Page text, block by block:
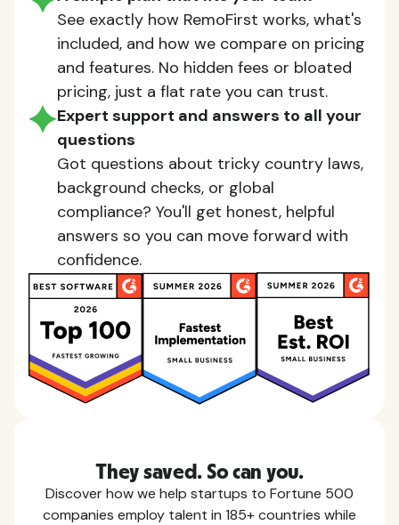
See exactly how RemoFirst works, what's
included, and how we compare on pricing
and features. No hidden fees or bloated
pricing, just a flat rate you can trust.
Expert support and answers to all your
questions
Got questions about tricky country laws,
background checks, or global
compliance? You'll get honest, helpful
answers so you can move forward with
confidence.
They saved. So can you.
Discover how we help startups to Fortune 500
companies employ talent in 185+ countries while